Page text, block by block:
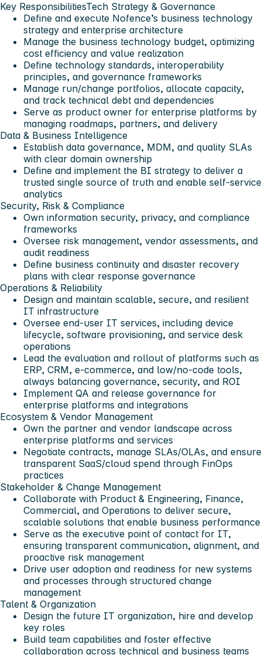
Key ResponsibilitiesTech Strategy & Governance
Define and execute Nofence’s business technology
strategy and enterprise architecture
Manage the business technology budget, optimizing
cost efficiency and value realization
Define technology standards, interoperability
principles, and governance frameworks
Manage run/change portfolios, allocate capacity,
and track technical debt and dependencies
Serve as product owner for enterprise platforms by
managing roadmaps, partners, and delivery
Data & Business Intelligence
Establish data governance, MDM, and quality SLAs
with clear domain ownership
Define and implement the BI strategy to deliver a
trusted single source of truth and enable self-service
analytics
Security, Risk & Compliance
Own information security, privacy, and compliance
frameworks
Oversee risk management, vendor assessments, and
audit readiness
Define business continuity and disaster recovery
plans with clear response governance
Operations & Reliability
Design and maintain scalable, secure, and resilient
IT infrastructure
Oversee end-user IT services, including device
lifecycle, software provisioning, and service desk
operations
Lead the evaluation and rollout of platforms such as
ERP, CRM, e-commerce, and low/no-code tools,
always balancing governance, security, and ROI
Implement QA and release governance for
enterprise platforms and integrations
Ecosystem & Vendor Management
Own the partner and vendor landscape across
enterprise platforms and services
Negotiate contracts, manage SLAs/OLAs, and ensure
transparent SaaS/cloud spend through FinOps
practices
Stakeholder & Change Management
Collaborate with Product & Engineering, Finance,
Commercial, and Operations to deliver secure,
scalable solutions that enable business performance
Serve as the executive point of contact for IT,
ensuring transparent communication, alignment, and
proactive risk management
Drive user adoption and readiness for new systems
and processes through structured change
management
Talent & Organization
Design the future IT organization, hire and develop
key roles
Build team capabilities and foster effective
collaboration across technical and business teams